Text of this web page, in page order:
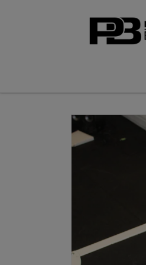
Skip to
information